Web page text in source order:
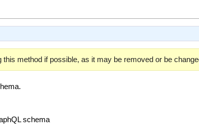
this method if possible, as it may be removed or be
schema